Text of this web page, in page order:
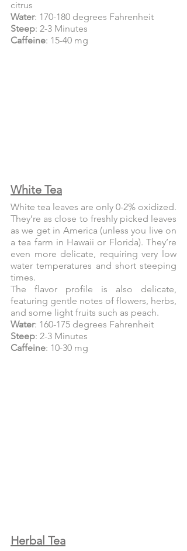
citrus
Water: 170-180 degrees Fahrenheit
Steep: 2-3 Minutes
Caffeine: 15-40 mg
White Tea
White tea leaves are only 0-2% oxidized.
They’re as close to freshly picked leaves
as we get in America (unless you live on
a tea farm in Hawaii or Florida). They’re
even more delicate, requiring very low
water temperatures and short steeping
times.
The flavor profile is also delicate,
featuring gentle notes of flowers, herbs,
and some light fruits such as peach.
Water: 160-175 degrees Fahrenheit
Steep: 2-3 Minutes
Caffeine: 10-30 mg
Herbal Tea